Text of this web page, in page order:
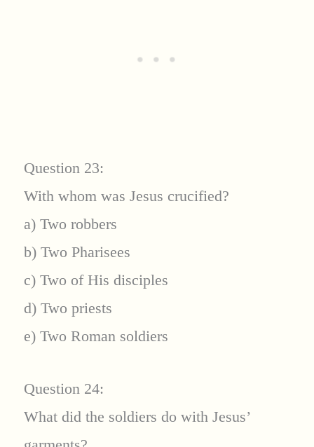
Question 23:
With whom was Jesus crucified?
a) Two robbers
b) Two Pharisees
c) Two of His disciples
d) Two priests
e) Two Roman soldiers
Question 24:
What did the soldiers do with Jesus’